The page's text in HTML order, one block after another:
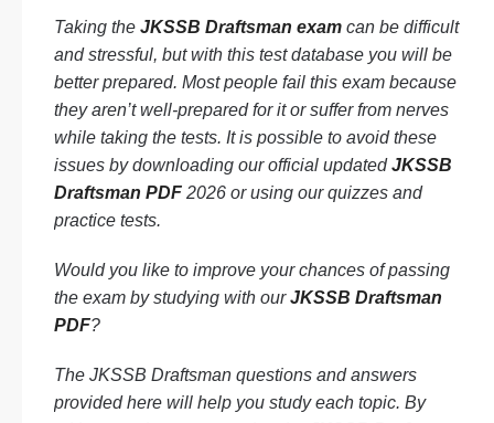
Taking the JKSSB Draftsman exam can be difficult
and stressful, but with this test database you will be
better prepared. Most people fail this exam because
they aren’t well-prepared for it or suffer from nerves
while taking the tests. It is possible to avoid these
issues by downloading our official updatedJKSSB
Draftsman PDF 2026 or using our quizzes and
practice tests.
Would you like to improve your chances of passing
the exam by studying with ourJKSSB Draftsman
PDF?
The JKSSB Draftsman questions and answers
provided here will help you study each topic. By